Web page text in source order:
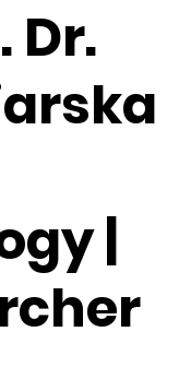
Dr.
|